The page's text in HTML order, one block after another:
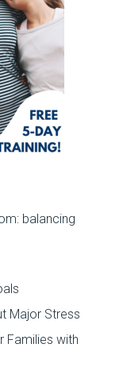
balancing
Major Stress
Families with